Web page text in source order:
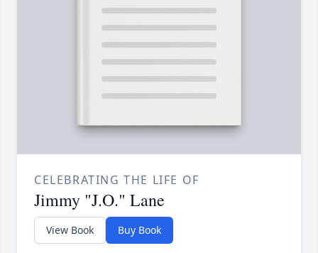
CELEBRATING THE LIFE OF
Jimmy "J.O." Lane
View Book Buy Book